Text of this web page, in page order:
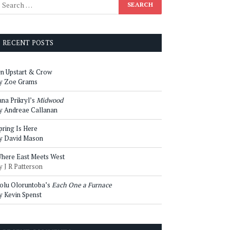
RECENT POSTS
Upstart & Crow
Zoe Grams
Prikryl’s Midwood
Andreae Callanan
Is Here
David Mason
East Meets West
J R Patterson
Oloruntoba’s Each One a Furnace
Kevin Spenst